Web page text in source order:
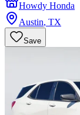
Howdy Honda
Austin, TX
Save